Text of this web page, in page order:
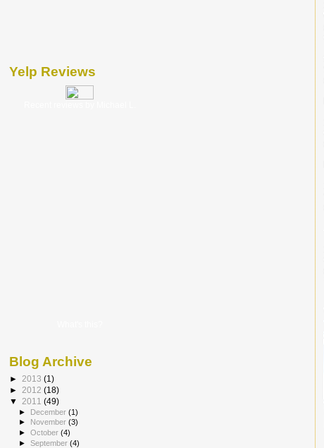
Yelp Reviews
Blog Archive
► 2013 (1)
► 2012 (18)
▼ 2011 (49)
► December(1)
►
November(3)
►October(4)
►September(4)